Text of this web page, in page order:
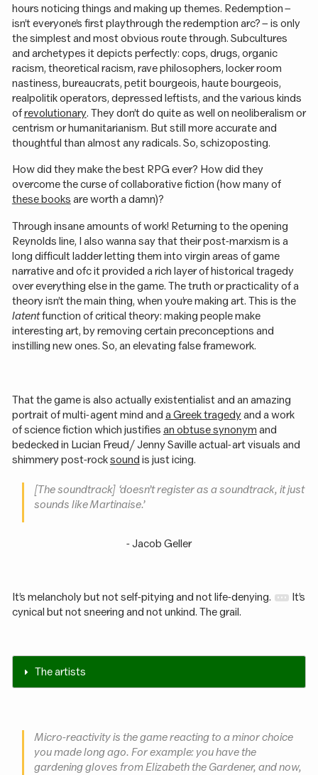
hours noticing things and making up themes. Redemption –
isn’t everyone’s first playthrough the redemption arc? – is only
the simplest and most obvious route through. Subcultures
and archetypes it depicts perfectly: cops, drugs, organic
racism, theoretical racism, rave philosophers, locker room
nastiness, bureaucrats, petit bourgeois, haute bourgeois,
realpolitik operators, depressed leftists, and the various kinds
ofrevolutionary. They don’t do quite as well on neoliberalism or
centrism or humanitarianism. But still more accurate and
thoughtful than almost any radicals. So, schizoposting.
How did they make the best RPG ever? How did they
overcome the curse of collaborative fiction (how many of
these books are worth a damn)?
Through insane amounts of work! Returning to the opening
Reynolds line, I also wanna say that their post-marxism is a
long difficult ladder letting them into virgin areas of game
narrative and ofc it provided a rich layer of historical tragedy
over everything else in the game. The truth or practicality of a
theory isn’t the main thing, when you’re making art. This is the
latentfunction of critical theory: making people make
interesting art, by removing certain preconceptions and
instilling new ones. So, an elevating false framework.
That the game is also actually existentialist and an amazing
portrait of multi-agent mind and a Greek tragedyand a work
of science fiction which justifies an obtuse synonym and
bedecked in Lucian Freud / Jenny Saville actual-art visuals and
shimmery post-rocksound is just icing.
[The soundtrack] ‘doesn’t register as a soundtrack, it just
sounds like Martinaise.’
- Jacob Geller
It’s melancholy but not self-pitying and not life-denying.
It’s
cynical but not sneering and not unkind. The grail.
The artists
Micro-reactivity is the game reacting to a minor choice
you made long ago. For example: you have the
gardening gloves from Elizabeth the Gardener, and now,